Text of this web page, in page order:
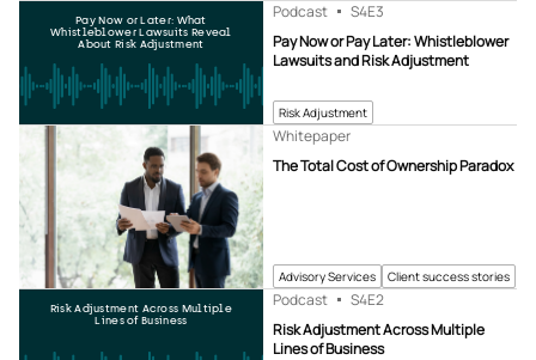
Risk Adjustment
Pay Now or Pay Later: Whistleblower
Lawsuits and Risk Adjustment
Podcast S4E3
Pay Now or Later: What
Whistleblower Lawsuits Reveal
About Risk Adjustment
Advisory Services Client success stories
The Total Cost of Ownership Paradox
Whitepaper
Risk Adjustment Across Multiple
Lines of Business
Podcast S4E2
Risk Adjustment Across Multiple
Lines of Business